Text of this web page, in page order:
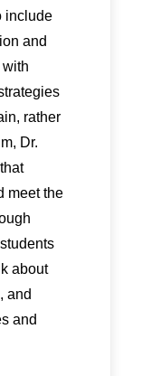
include
and
rather
Dr.
meet the
about
and
and